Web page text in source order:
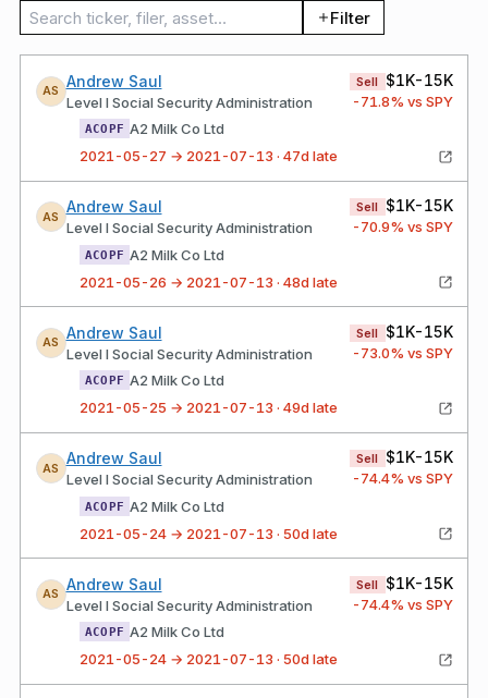
Search trades Filter
AS
Andrew Saul
Level I Social Security Administration
Sell $1K-15K
-71.8% vs SPY
ACOPF A2 Milk Co Ltd
2021-05-27 → 2021-07-13 · 47d late
AS
Andrew Saul
Level I Social Security Administration
Sell $1K-15K
-70.9% vs SPY
ACOPF A2 Milk Co Ltd
2021-05-26 → 2021-07-13 · 48d late
AS
Andrew Saul
Level I Social Security Administration
Sell $1K-15K
-73.0% vs SPY
ACOPF A2 Milk Co Ltd
2021-05-25 → 2021-07-13 · 49d late
AS
Andrew Saul
Level I Social Security Administration
Sell $1K-15K
-74.4% vs SPY
ACOPF A2 Milk Co Ltd
2021-05-24 → 2021-07-13 · 50d late
AS
Andrew Saul
Level I Social Security Administration
Sell $1K-15K
-74.4% vs SPY
ACOPF A2 Milk Co Ltd
2021-05-24 → 2021-07-13 · 50d late